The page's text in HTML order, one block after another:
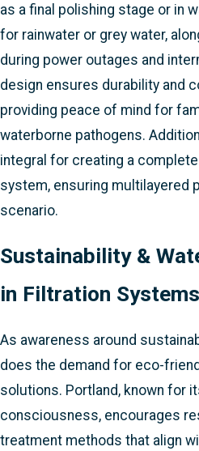
as a final polishing stage or in
for rainwater or grey water,
during power outages and
design ensures durability and
providing peace of mind for
waterborne pathogens.
integral for creating a
system, ensuring multilayered
scenario.
Sustainability &
in Filtration Systems
As awareness around
does the demand for eco-
solutions. Portland, known for
consciousness, encourages
treatment methods that align